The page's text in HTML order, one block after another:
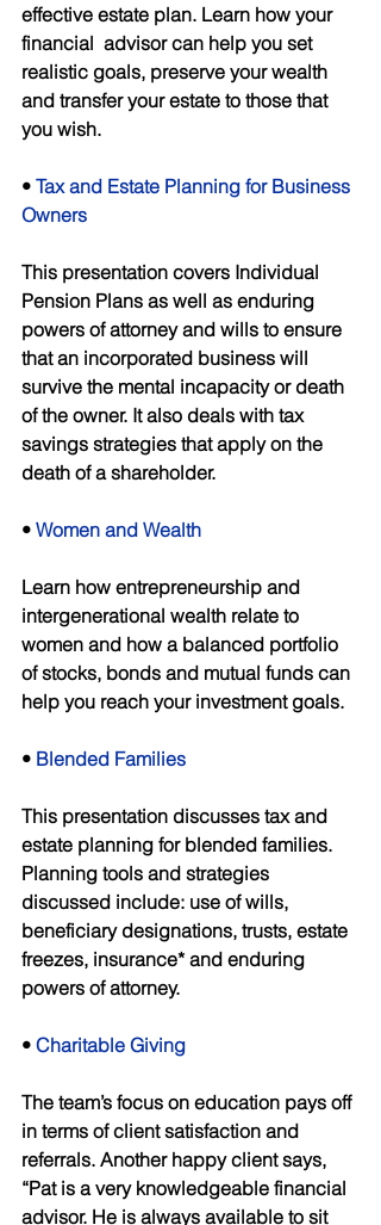
effective estate plan. Learn how your
financial  advisor can help you set
realistic goals, preserve your wealth
and transfer your estate to those that
you wish.
• Tax and Estate Planning for Business
Owners
This presentation covers Individual
Pension Plans as well as enduring
powers of attorney and wills to ensure
that an incorporated business will
survive the mental incapacity or death
of the owner. It also deals with tax
savings strategies that apply on the
death of a shareholder.
• Women and Wealth
Learn how entrepreneurship and
intergenerational wealth relate to
women and how a balanced portfolio
of stocks, bonds and mutual funds can
help you reach your investment goals.
• Blended Families
This presentation discusses tax and
estate planning for blended families.
Planning tools and strategies
discussed include: use of wills,
beneficiary designations, trusts, estate
freezes, insurance* and enduring
powers of attorney.
• Charitable Giving
The team’s focus on education pays off
in terms of client satisfaction and
referrals. Another happy client says,
“Pat is a very knowledgeable financial
advisor. He is always available to sit